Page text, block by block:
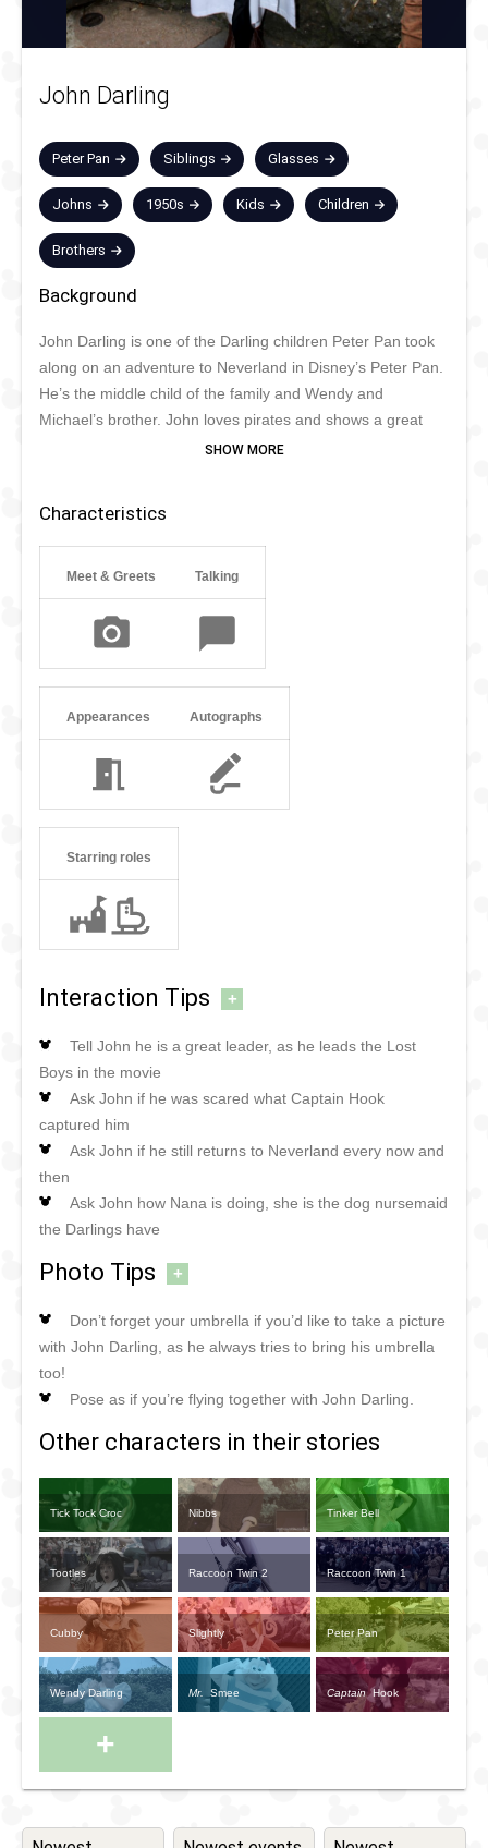
John Darling
Peter Pan Siblings Glasses
Johns 1950s Kids Children
Brothers
Background
John Darling is one of the Darling children Peter Pan took
along on an adventure to Neverland in Disney’s Peter Pan.
He’s the middle child of the family and Wendy and
Michael’s brother. John loves pirates and shows a great
interest in stories about piracy and Wendy’s stories about
Lost Boys in Peter Pan’s absence. Although he tries to
speak as sophisticated as his father George, he loves
being adventurous and has a playful personality. John
sometimes likes to leave his hometown of London to go on
adventures in Disney parks around the world.
Characteristics
Meet & Greets Talking
Appearances Autographs
Starring roles
Interaction Tips +
Tell John he is a great leader, as he leads the Lost
Boys in the movie
Ask John if he was scared what Captain Hook
captured him
Ask John if he still returns to Neverland every now and
then
Ask John how Nana is doing, she is the dog nursemaid
the Darlings have
Photo Tips +
Don’t forget your umbrella if you’d like to take a picture
with John Darling, as he always tries to bring his umbrella
too!
Pose as if you’re flying together with John Darling.
Other characters in their stories
Tick Tock Croc Nibbs Tinker Bell
Tootles Raccoon Twin 2 Raccoon Twin 1
Cubby Slightly Peter Pan
Wendy Darling Mr. Smee CaptainHook
+